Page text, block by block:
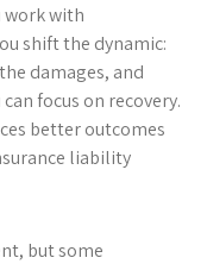
work with
shift the dynamic:
damages, and
focus on recovery.
better outcomes
liability
but some